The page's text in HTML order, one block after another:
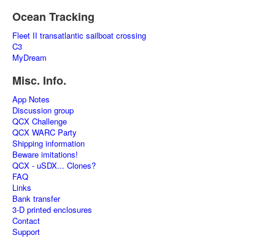
Ocean Tracking
Fleet II transatlantic sailboat crossing
C3
MyDream
Misc. Info.
App Notes
Discussion group
QCX Challenge
QCX WARC Party
Shipping information
Beware imitations!
QCX - uSDX... Clones?
FAQ
Links
Bank transfer
3-D printed enclosures
Contact
Support